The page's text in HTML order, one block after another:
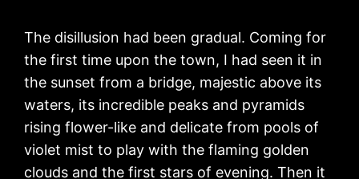
The disillusion had been gradual. Coming for
the first time upon the town, I had seen it in
the sunset from a bridge, majestic above its
waters, its incredible peaks and pyramids
rising flower-like and delicate from pools of
violet mist to play with the flaming golden
clouds and the first stars of evening. Then it